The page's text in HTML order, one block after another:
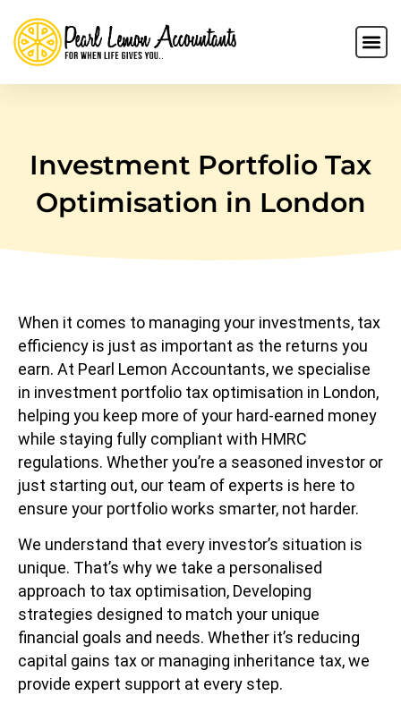
Investment Portfolio Tax
Optimisation in London
When it comes to managing your investments, tax
efficiency is just as important as the returns you
earn. At Pearl Lemon Accountants, we specialise
in investment portfolio tax optimisation in London,
helping you keep more of your hard-earned money
while staying fully compliant with HMRC
regulations. Whether you’re a seasoned investor or
just starting out, our team of experts is here to
ensure your portfolio works smarter, not harder.
We understand that every investor’s situation is
unique. That’s why we take a personalised
approach to tax optimisation, Developing
strategies designed to match your unique
financial goals and needs. Whether it’s reducing
capital gains tax or managing inheritance tax, we
provide expert support at every step.